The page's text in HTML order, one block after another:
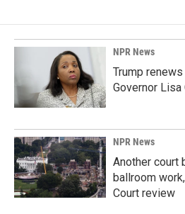
NPR News
Trump
Governor Lisa
NPR News
Another court
ballroom
Court review